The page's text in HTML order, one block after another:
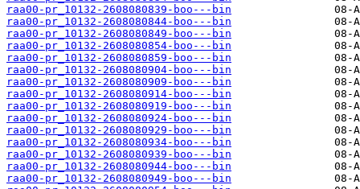
raa00-pr_10132-2608080839-boo---bin
raa00-pr_10132-2608080844-boo---bin
raa00-pr_10132-2608080849-boo---bin
raa00-pr_10132-2608080854-boo---bin
raa00-pr_10132-2608080859-boo---bin
raa00-pr_10132-2608080904-boo---bin
raa00-pr_10132-2608080909-boo---bin
raa00-pr_10132-2608080914-boo---bin
raa00-pr_10132-2608080919-boo---bin
raa00-pr_10132-2608080924-boo---bin
raa00-pr_10132-2608080929-boo---bin
raa00-pr_10132-2608080934-boo---bin
raa00-pr_10132-2608080939-boo---bin
raa00-pr_10132-2608080944-boo---bin
raa00-pr_10132-2608080949-boo---bin